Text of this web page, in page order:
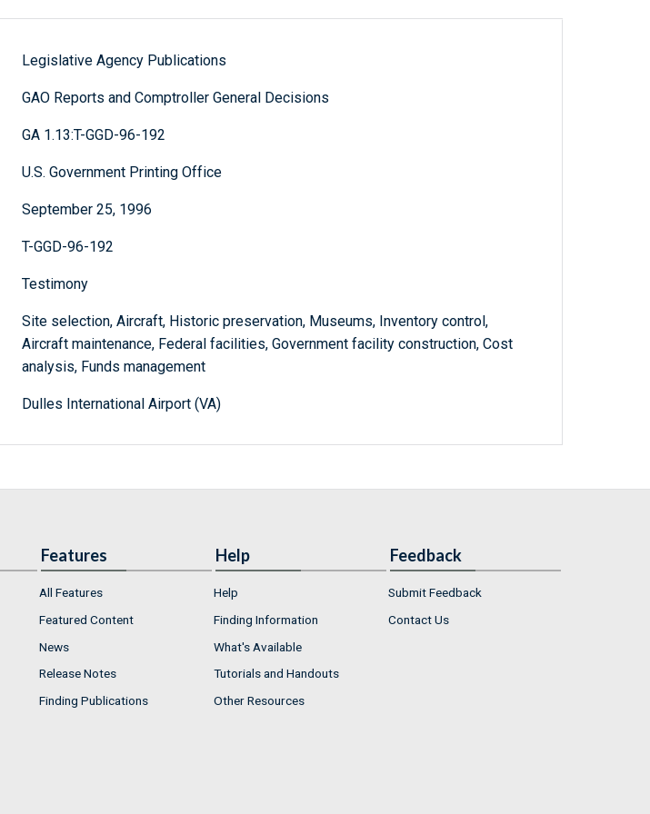
Legislative Agency Publications
GAO Reports and Comptroller General Decisions
GA 1.13:T-GGD-96-192
U.S. Government Printing Office
September 25, 1996
T-GGD-96-192
Testimony
Site selection, Aircraft, Historic preservation, Museums, Inventory control,
Aircraft maintenance, Federal facilities, Government facility construction, Cost
analysis, Funds management
Dulles International Airport (VA)
Features
All Features
Featured Content
News
Release Notes
Finding Publications
Help
Help
Finding Information
What's Available
Tutorials and Handouts
Other Resources
Feedback
Submit Feedback
Contact Us